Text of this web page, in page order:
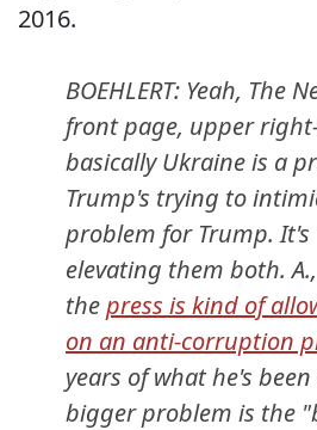
2016.
BOEHLERT: Yeah, The
front page, upper
basically Ukraine is a
Trump's trying to
problem for Trump. It's
elevating them both.
thepress is kind of
on an anti-corruption
years of what he's
bigger problem is the